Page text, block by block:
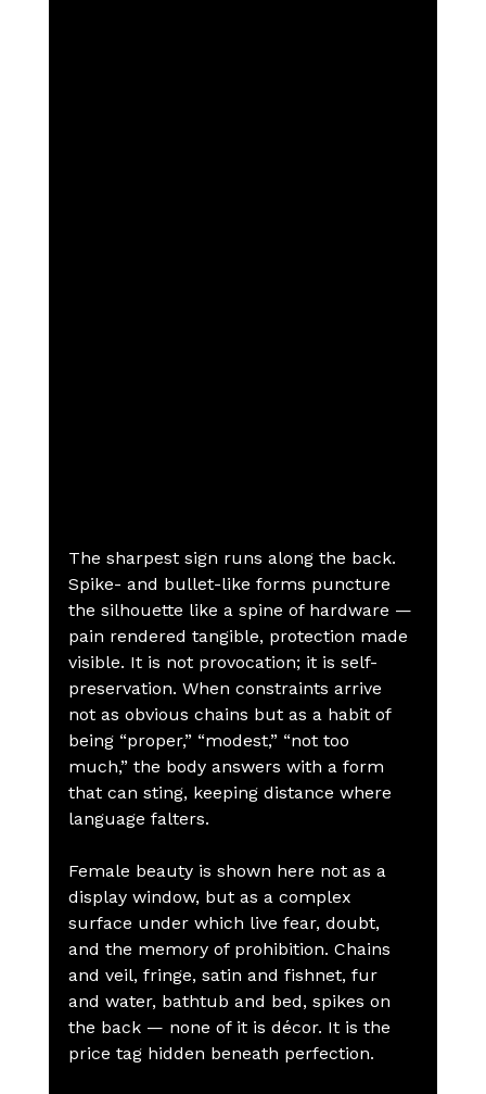
The sharpest sign runs along the back.
Spike- and bullet-like forms puncture
the silhouette like a spine of hardware —
pain rendered tangible, protection made
visible. It is not provocation; it is self-
preservation. When constraints arrive
not as obvious chains but as a habit of
being “proper,” “modest,” “not too
much,” the body answers with a form
that can sting, keeping distance where
language falters.
Female beauty is shown here not as a
display window, but as a complex
surface under which live fear, doubt,
and the memory of prohibition. Chains
and veil, fringe, satin and fishnet, fur
and water, bathtub and bed, spikes on
the back — none of it is décor. It is the
price tag hidden beneath perfection.